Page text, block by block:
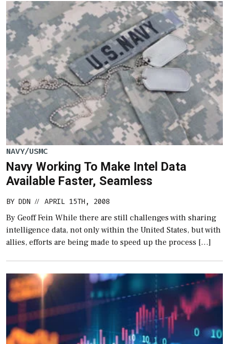
NAVY/USMC
Navy Working To Make Intel Data
Available Faster, Seamless
BY DDN // APRIL 15TH, 2008
By Geoff Fein While there are still challenges with sharing
intelligence data, not only within the United States, but with
allies, efforts are being made to speed up the process […]